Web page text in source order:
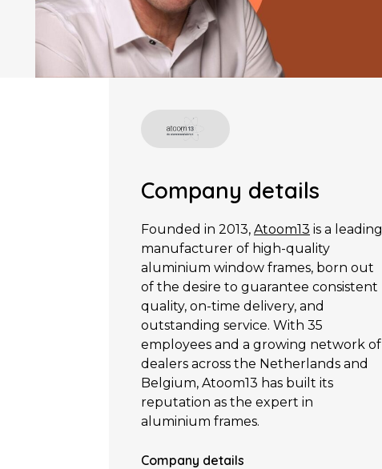
Company details
Founded in 2013, Atoom13 is a leading
manufacturer of high-quality
aluminium window frames, born out
of the desire to guarantee consistent
quality, on-time delivery, and
outstanding service. With 35
employees and a growing network of
dealers across the Netherlands and
Belgium, Atoom13 has built its
reputation as the expert in
aluminium frames.
Company details